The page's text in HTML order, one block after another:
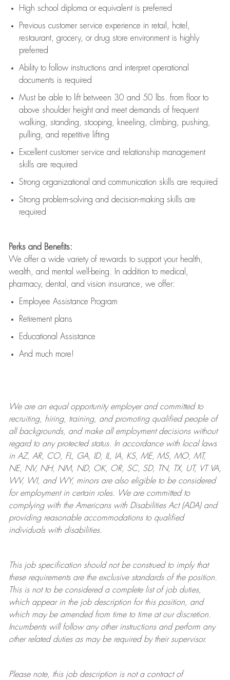
High school diploma or equivalent is preferred
Previous customer service experience in retail, hotel,
restaurant, grocery, or drug store environment is highly
preferred
Ability to follow instructions and interpret operational
documents is required
Must be able to lift between 30 and 50 lbs. from floor to
above shoulder height and meet demands of frequent
walking, standing, stooping, kneeling, climbing, pushing,
pulling, and repetitive lifting
Excellent customer service and relationship management
skills are required
Strong organizational and communication skills are required
Strong problem-solving and decision-making skills are
required
Perks and Benefits:
We offer a wide variety of rewards to support your health,
wealth, and mental well-being. In addition to medical,
pharmacy, dental, and vision insurance, we offer:
Employee Assistance Program
Retirement plans
Educational Assistance
And much more!
We are anequal opportunity employer and committed to
recruiting, hiring, training, and promoting qualified people of
all backgrounds, and makeall employment decisions without
regard to any protected status. In accordance with local laws
in AZ, AR, CO, FL, GA, ID, IL, IA, KS, ME, MS, MO, MT,
NE, NV, NH, NM, ND, OK, OR, SC, SD, TN, TX, UT, VT VA,
WV, WI, and WY, minors are also eligible to be considered
for employment in certain roles.
We are committed to
complying withthe Americans with Disabilities Act (ADA) and
providing reasonableaccommodations to qualified
individuals with disabilities.
This job specification should not be construed to imply that
these requirements are the exclusive standards of the position.
This is not to be considered a complete list of job duties,
which appear in the job description for this position, and
which may be amended from time to time at ourdiscretion.
Incumbents will follow any other instructions and perform any
other related duties as may be required by their supervisor.
Please note, this job description is not a contract of